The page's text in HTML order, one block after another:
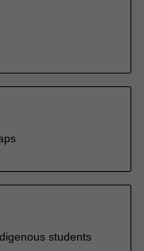
students